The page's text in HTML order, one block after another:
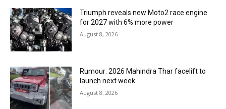
Triumph reveals new Moto2 race engine
for 2027 with 6% more power
August 8, 2026
Rumour: 2026 Mahindra Thar facelift to
launch next week
August 8, 2026